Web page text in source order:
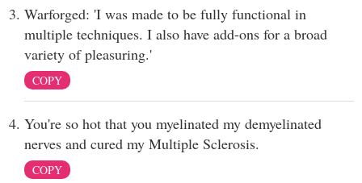
Warforged: 'I was made to be fully functional in
multiple techniques. I also have add-ons for a broad
variety of pleasuring.'
COPY
You're so hot that you myelinated my demyelinated
nerves and cured my Multiple Sclerosis.
COPY